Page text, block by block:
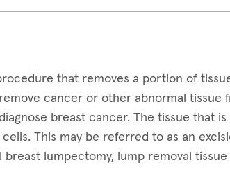
that removes a portion of
cancer or other abnormal tissue
breast cancer. The tissue that
This may be referred to as an
breast lumpectomy, lump removal